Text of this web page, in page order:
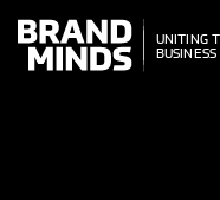
THE
WORLD
UNITING